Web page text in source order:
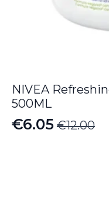
NIVEA
500ML
€12.00
Original
€6.05
Current